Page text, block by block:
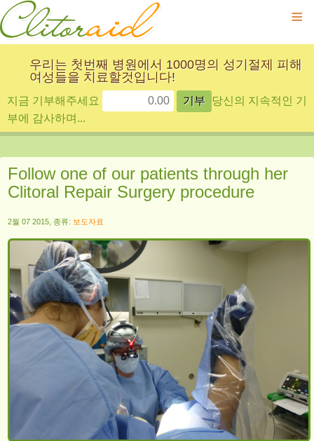
≡
우리는 첫번째 병원에서 1000명의 성기절제 피해
여성들을 치료할것입니다!
지금 기부해주세요
당신의 지속적인 기
부에 감사하며...
Follow one of our patients through her
Clitoral Repair Surgery procedure
2월 07 2015, 종류: 보도자료